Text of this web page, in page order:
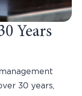
Years
30 years,